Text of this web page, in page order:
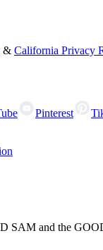
& California Privacy
Pinterest
SAM and the